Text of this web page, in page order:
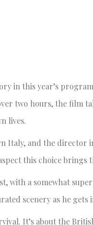
in this year’s
two hours, the film
lives.
Italy, and the
this choice
with a somewhat
scenery as he
It’s about the